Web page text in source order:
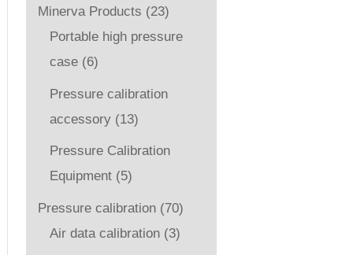
Minerva Products (23)
Portable high pressure
case (6)
Pressure calibration
accessory (13)
Pressure Calibration
Equipment (5)
Pressure calibration (70)
Air data calibration (3)